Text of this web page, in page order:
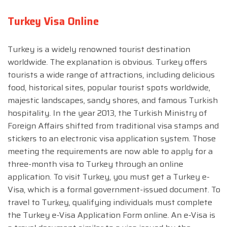
Turkey Visa Online
Turkey is a widely renowned tourist destination
worldwide. The explanation is obvious. Turkey offers
tourists a wide range of attractions, including delicious
food, historical sites, popular tourist spots worldwide,
majestic landscapes, sandy shores, and famous Turkish
hospitality. In the year 2013, the Turkish Ministry of
Foreign Affairs shifted from traditional visa stamps and
stickers to an electronic visa application system. Those
meeting the requirements are now able to apply for a
three-month visa to Turkey through an online
application. To visit Turkey, you must get a Turkey e-
Visa, which is a formal government-issued document. To
travel to Turkey, qualifying individuals must complete
the Turkey e-Visa Application Form online. An e-Visa is